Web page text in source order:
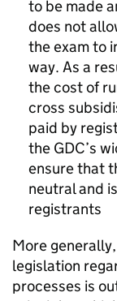
to be made
does not
the exam to
way. As a
the cost of
cross
paid by
the GDC’s
ensure that
neutral and
registrants
More
legislation
processes is